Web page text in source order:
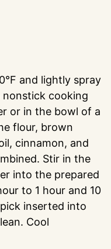
and lightly spray
cooking
or in the bowl of a
flour, brown
cinnamon, and
Stir in the
into the prepared
to 1 hour and 10
inserted into
Cool